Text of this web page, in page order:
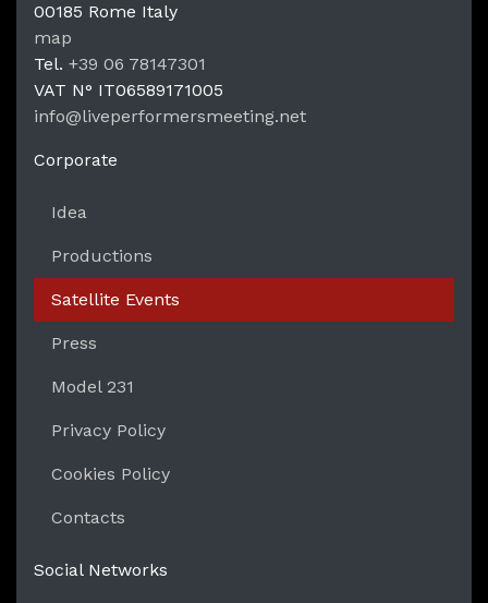
LPM
00185 Rome Italy
map
Tel. +39 06 78147301
VAT N° IT06589171005
info@liveperformersmeeting.net
Corporate
Idea
Productions
Satellite Events
Press
Model 231
Privacy Policy
Cookies Policy
Contacts
Social Networks